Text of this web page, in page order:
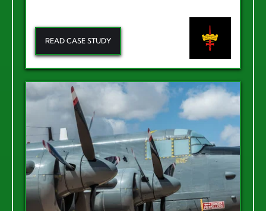
READ CASE STUDY